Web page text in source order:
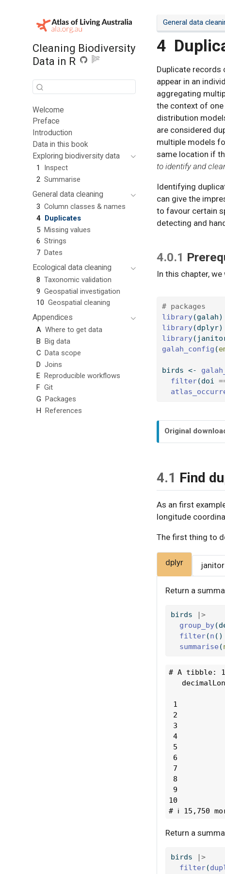
Cleaning Biodiversity
Data in R
Welcome
Preface
Introduction
Data in this book
Exploring biodiversity data
1
Inspect
2 Summarise
General data cleaning
3 Column classes & names
4 Duplicates
5 Missing values
6 Strings
7 Dates
Ecological data cleaning
8 Taxonomic validation
9 Geospatial investigation
10 Geospatial cleaning
Appendices
A Where to get data
B Big data
C Data scope
D Joins
E Reproducible workflows
F Git
G Packages
H References
General data
4
Duplicate records
appear in an
aggregating
the context of one
distribution
are considered
multiple models
same location if
to identify and
Identifying
can give the
to favour certain
detecting and
4.0.1
In this chapter,
# packages
library(galah)
library(dplyr)
library
galah_config (
birds <-
filter(doi
N
o
Original
4.1 Find
As an first
longitude
The first thing to
dplyr janitor
Return a
birds
|>
group_by
filter(n ()
summarise (
# A tibble:
1
2
3
4
5
6
7
8
9
10
# ℹ 15,750
Return a
birds
|>
filter(